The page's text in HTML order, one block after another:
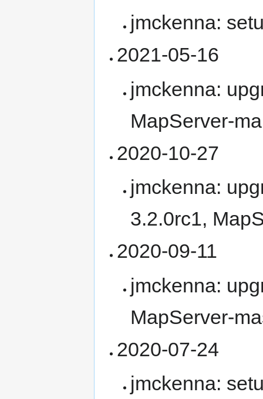
jmckenna:
2021-05-16
jmckenna:
MapServer-
2020-10-27
jmckenna:
3.2.0rc1,
2020-09-11
jmckenna:
MapServer-
2020-07-24
jmckenna: